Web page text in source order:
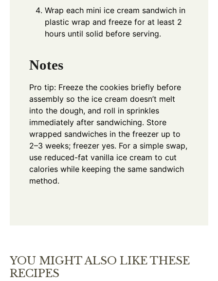
Wrap each mini ice cream sandwich in
plastic wrap and freeze for at least 2
hours until solid before serving.
Notes
Pro tip: Freeze the cookies briefly before
assembly so the ice cream doesn’t melt
into the dough, and roll in sprinkles
immediately after sandwiching. Store
wrapped sandwiches in the freezer up to
2–3 weeks; freezer yes. For a simple swap,
use reduced-fat vanilla ice cream to cut
calories while keeping the same sandwich
method.
YOU MIGHT ALSO LIKE THESE
RECIPES